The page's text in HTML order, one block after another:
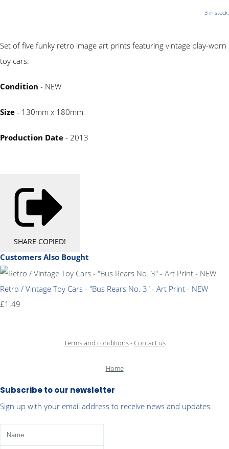
3 in stock.
Set of five funky retro image art prints featuring vintage play-worn
toy cars.
Condition - NEW
Size - 130mm x 180mm
Production Date - 2013
SHARE COPIED!
Customers Also Bought
Retro / Vintage Toy Cars - "Bus Rears No. 3" - Art Print - NEW
£1.49
Terms and conditions-Contact us
Home
Subscribe to our newsletter
Sign up with your email address to receive news and updates.